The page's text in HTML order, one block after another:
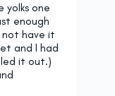
one
enough
have it
and I had
it out.)